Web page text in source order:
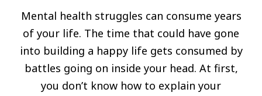
Mental health struggles can consume years
of your life. The time that could have gone
into building a happy life gets consumed by
battles going on inside your head. At first,
you don’t know how to explain your